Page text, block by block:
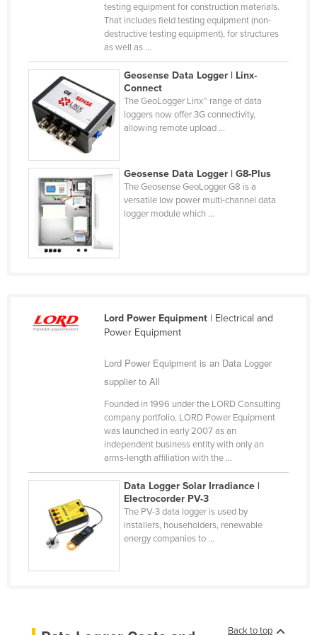
Federated States of Micronesia
Monaco
Mongolia
Montenegro
Morocco
Mozambique
Nauru
Nepal
Netherlands
Nigeria
Peru
Philippines
testing equipment for construction materials.
That includes field testing equipment (non-
destructive testing equipment), for structures
as well as ...
Geosense Data Logger | Linx-
Connect
The GeoLogger Linx™ range of data
loggers now offer 3G connectivity,
allowing remote upload ...
Geosense Data Logger | G8-Plus
The Geosense GeoLogger G8 is a
versatile low power multi-channel data
logger module which ...
Lord Power Equipment| Electrical and
Power Equipment
Lord Power Equipment is an Data Logger
supplier to All
Founded in 1996 under the LORD Consulting
company portfolio, LORD Power Equipment
was launched in early 2007 as an
independent business entity with only an
arms-length affiliation with the ...
Data Logger Solar Irradiance |
Electrocorder PV-3
The PV-3 data logger is used by
installers, householders, renewable
energy companies to ...
Back to top